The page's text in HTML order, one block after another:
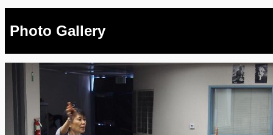
Photo Gallery